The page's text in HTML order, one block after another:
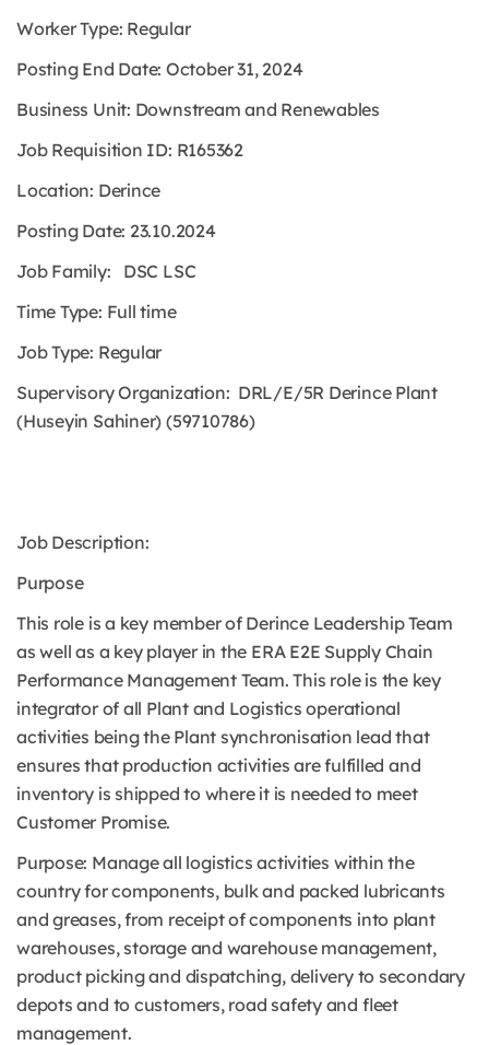
Worker Type: Regular
Posting End Date: October 31, 2024
Business Unit: Downstream and Renewables
Job Requisition ID: R165362
Location: Derince
Posting Date: 23.10.2024
Job Family: DSC LSC
Time Type: Full time
Job Type: Regular
Supervisory Organization: DRL/E/5R Derince Plant
(Huseyin Sahiner) (59710786)
Job Description:
Purpose
This role is a key member of Derince Leadership Team
as well as a key player in the ERA E2E Supply Chain
Performance Management Team. This role is the key
integrator of all Plant and Logistics operational
activities being the Plant synchronisation lead that
ensures that production activities are fulfilled and
inventory is shipped to where it is needed to meet
Customer Promise.
Purpose: Manage all logistics activities within the
country for components, bulk and packed lubricants
and greases, from receipt of components into plant
warehouses, storage and warehouse management,
product picking and dispatching, delivery to secondary
depots and to customers, road safety and fleet
management.